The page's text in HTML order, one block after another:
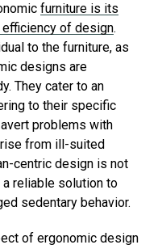
furniture is its
of design.
to the furniture, as
designs are
They cater to an
to their specific
problems with
from ill-suited
centric design is not
reliable solution to
sedentary behavior.
of ergonomic design